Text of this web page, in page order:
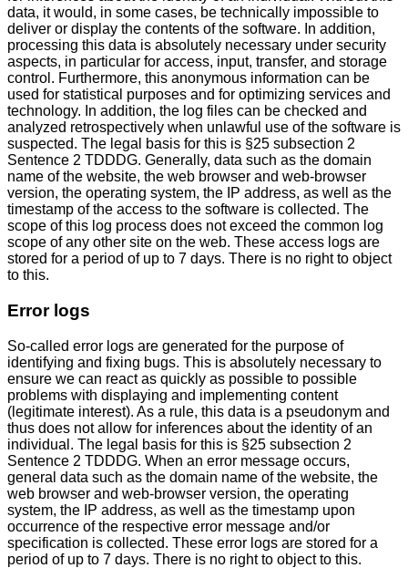
data, it would, in some cases, be technically impossible to
deliver or display the contents of the software. In addition,
processing this data is absolutely necessary under security
aspects, in particular for access, input, transfer, and storage
control. Furthermore, this anonymous information can be
used for statistical purposes and for optimizing services and
technology. In addition, the log files can be checked and
analyzed retrospectively when unlawful use of the software is
suspected. The legal basis for this is §25 subsection 2
Sentence 2 TDDDG. Generally, data such as the domain
name of the website, the web browser and web-browser
version, the operating system, the IP address, as well as the
timestamp of the access to the software is collected. The
scope of this log process does not exceed the common log
scope of any other site on the web. These access logs are
stored for a period of up to 7 days. There is no right to object
to this.
Error logs
So-called error logs are generated for the purpose of
identifying and fixing bugs. This is absolutely necessary to
ensure we can react as quickly as possible to possible
problems with displaying and implementing content
(legitimate interest). As a rule, this data is a pseudonym and
thus does not allow for inferences about the identity of an
individual. The legal basis for this is §25 subsection 2
Sentence 2 TDDDG. When an error message occurs,
general data such as the domain name of the website, the
web browser and web-browser version, the operating
system, the IP address, as well as the timestamp upon
occurrence of the respective error message and/or
specification is collected. These error logs are stored for a
period of up to 7 days. There is no right to object to this.